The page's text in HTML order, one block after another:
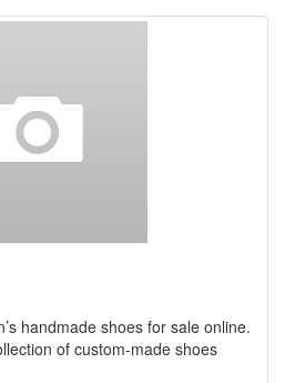
handmade shoes for sale online.
of custom-made shoes